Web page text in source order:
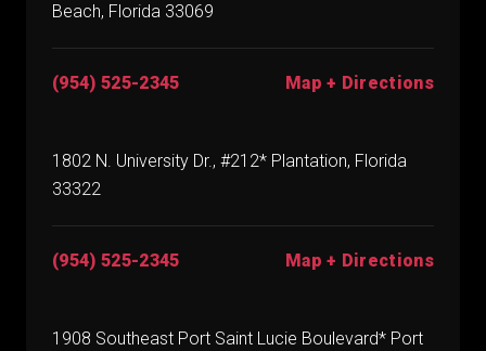
Beach, Florida 33069
(954) 525-2345 Map + Directions
1802 N. University Dr., #212* Plantation, Florida
33322
(954) 525-2345 Map + Directions
1908 Southeast Port Saint Lucie Boulevard* Port